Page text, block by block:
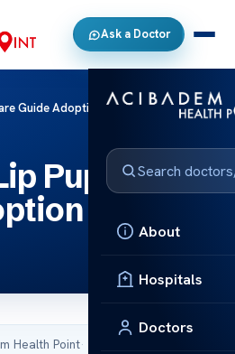
Ask a Doctor
About
Hospitals
Doctors
Guide Adoption Tips
Puppy Care
Tips
Health Point·